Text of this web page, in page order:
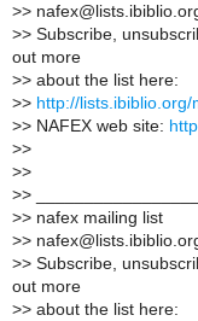
>>
>> Subscribe,
out more
>> about the list here:
>> http://
>> NAFEX web site:
>>
>>
>>
>> nafex mailing list
>>
>> Subscribe,
out more
>> about the list here: